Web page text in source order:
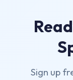
Sign up